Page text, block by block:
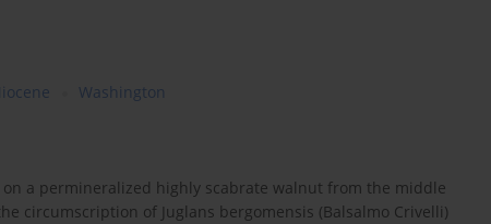
Washington
a permineralized highly scabrate walnut from the middle
circumscription of Juglans bergomensis (Balsalmo Crivelli)